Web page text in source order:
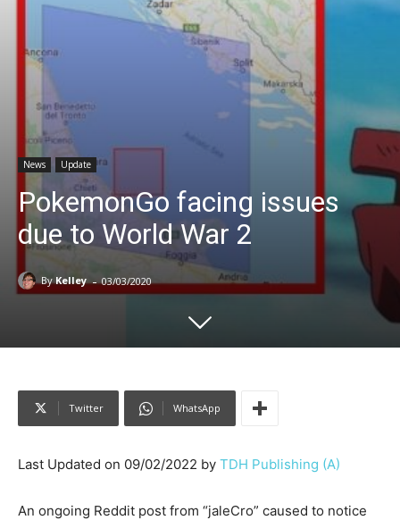
News Update
PokemonGo facing issues
due to World War 2
By Kelley - 03/03/2020
Twitter WhatsApp
Last Updated on 09/02/2022 by TDH Publishing (A)
An ongoing Reddit post from “jaleCro” caused to notice